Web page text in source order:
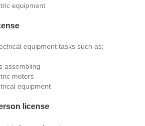
equipment
equipment tasks such as;
assembling
motors
equipment
license